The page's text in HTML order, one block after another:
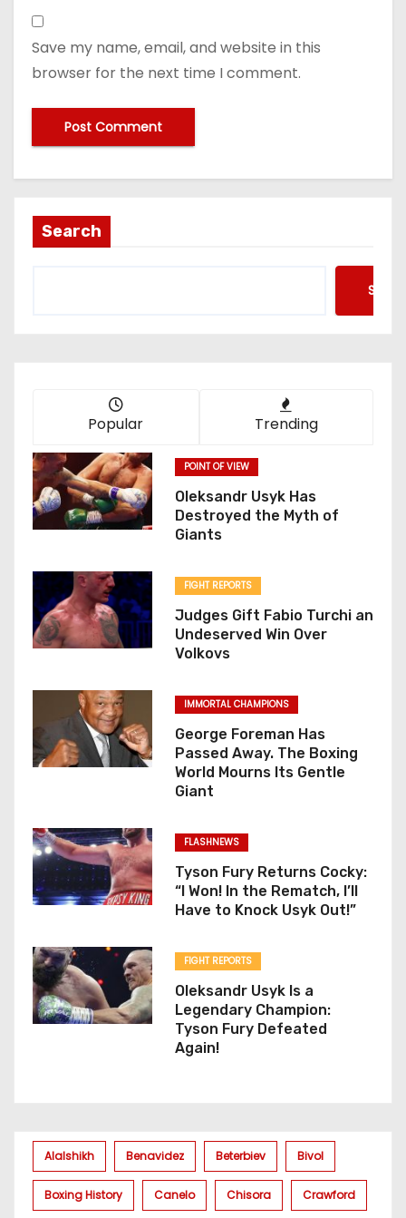
Save my name, email, and website in this
browser for the next time I comment.
Search
Popular Trending
POINT OF VIEW
Oleksandr Usyk Has
Destroyed the Myth of
Giants
FIGHT REPORTS
Judges Gift Fabio Turchi an
Undeserved Win Over
Volkovs
IMMORTAL CHAMPIONS
George Foreman Has
Passed Away. The Boxing
World Mourns Its Gentle
Giant
FLASHNEWS
Tyson Fury Returns Cocky:
“I Won! In the Rematch, I’ll
Have to Knock Usyk Out!”
FIGHT REPORTS
Oleksandr Usyk Is a
Legendary Champion:
Tyson Fury Defeated
Again!
Alalshikh Benavidez Beterbiev Bivol
Boxing History Canelo Chisora Crawford